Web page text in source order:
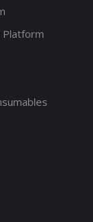
Platform